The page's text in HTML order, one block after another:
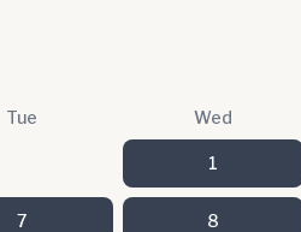
Tue Wed
1
7 8